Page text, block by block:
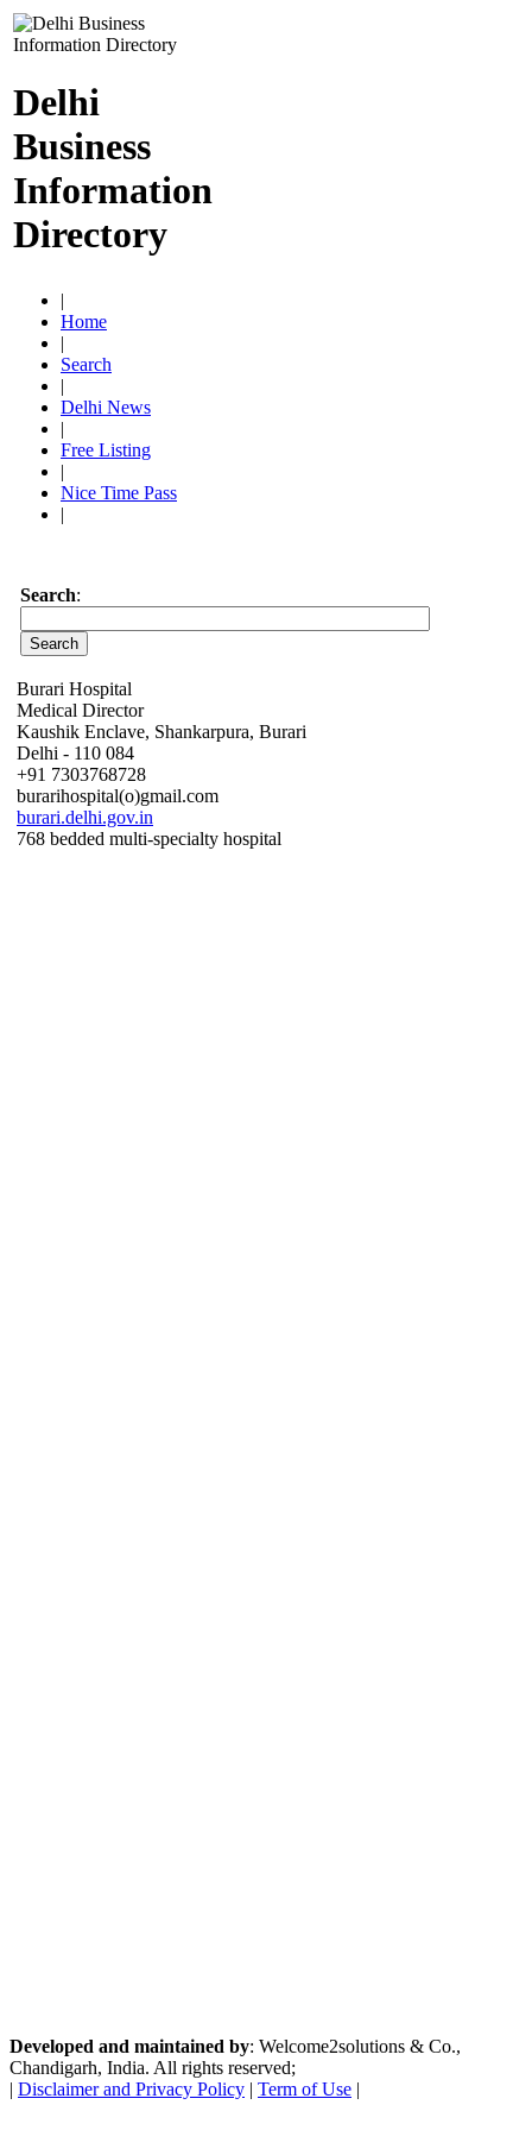
Delhi
Business
Information
Directory
|
Home
|
Search
|
Delhi News
|
Free Listing
|
Nice Time Pass
|
Search:
Burari Hospital
Medical Director
Kaushik Enclave, Shankarpura, Burari
Delhi - 110 084
+91 7303768728
burarihospital(o)gmail.com
burari.delhi.gov.in
768 bedded multi-specialty hospital
Developed and maintained by: Welcome2solutions & Co.,
Chandigarh, India. All rights reserved;
| Disclaimer and Privacy Policy | Term of Use |